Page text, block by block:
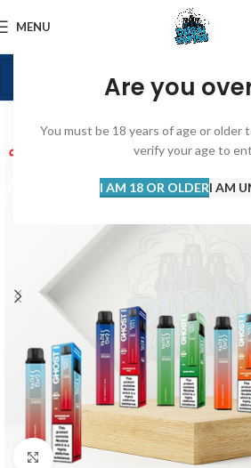
Are you
You must be 18 years of age or older
verify your age to
I AM 18 OR OLDERI AM
MENU
Click to enlarge